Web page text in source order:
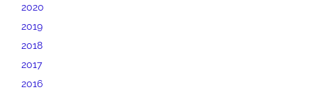
2020
2019
2018
2017
2016